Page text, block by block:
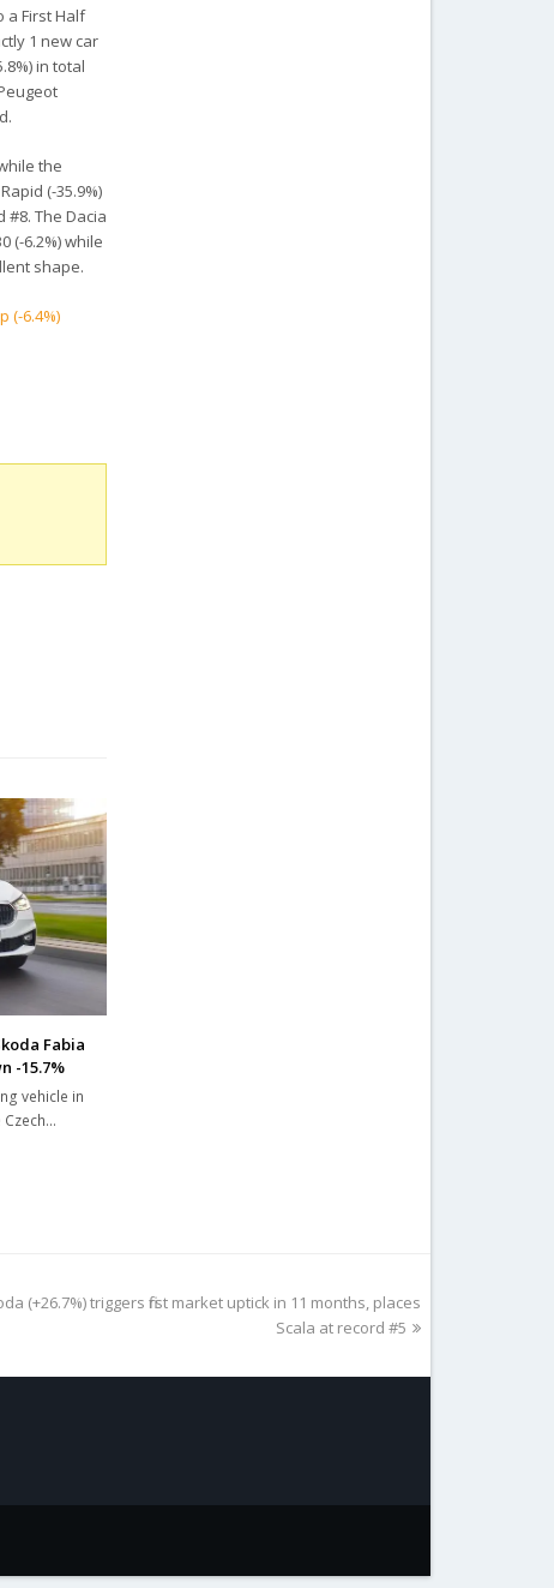
a First Half
1 new car
in total
the
(-35.9%)
The Dacia
(-6.2%) while
shape.
(-6.4%)
Fabia
-15.7%
vehicle in
Czech…
(+26.7%) triggers first market uptick in 11 months, places
Scala at record #5